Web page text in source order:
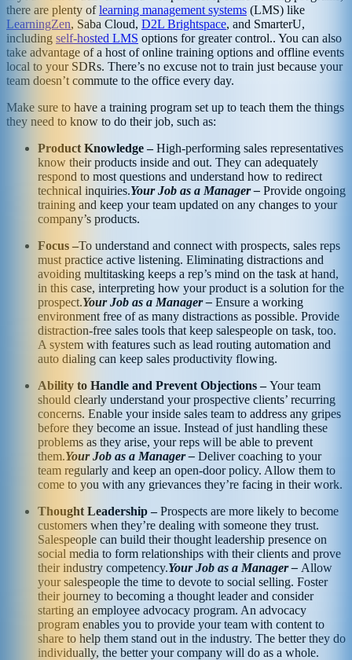
there are plenty oflearning management systems (LMS) like
LearningZen, Saba Cloud, D2L Brightspace, and SmarterU,
including self-hosted LMS options for greater control.. You can also
take advantage of a host of online training options and offline events
local to your SDRs. There’s no excuse not to train just because your
team doesn’t commute to the office every day.
Make sure to have a training program set up to teach them the things
they need to know to do their job, such as:
Product Knowledge – High-performing sales representatives
know their products inside and out. They can adequately
respond to most questions and understand how to redirect
technical inquiries.Your Job as a Manager – Provide ongoing
training and keep your team updated on any changes to your
company’s products.
Focus –To understand and connect with prospects, sales reps
must practice active listening. Eliminating distractions and
avoiding multitasking keeps a rep’s mind on the task at hand,
in this case, interpreting how your product is a solution for the
prospect.Your Job as a Manager – Ensure a working
environment free of as many distractions as possible. Provide
distraction-free sales tools that keep salespeople on task, too.
A system with features such as lead routing automation and
auto dialing can keep sales productivity flowing.
Ability to Handle and Prevent Objections – Your team
should clearly understand your prospective clients’ recurring
concerns. Enable your inside sales team to address any gripes
before they become an issue. Instead of just handling these
problems as they arise, your reps will be able to prevent
them.Your Job as a Manager – Deliver coaching to your
team regularly and keep an open-door policy. Allow them to
come to you with any grievances they’re facing in their work.
Thought Leadership – Prospects are more likely to become
customers when they’re dealing with someone they trust.
Salespeople can build their thought leadership presence on
social media to form relationships with their clients and prove
their industry competency.Your Job as a Manager – Allow
your salespeople the time to devote to social selling. Foster
their journey to becoming a thought leader and consider
starting an employee advocacy program. An advocacy
program enables you to provide your team with content to
share to help them stand out in the industry. The better they do
individually, the better your company will do as a whole.